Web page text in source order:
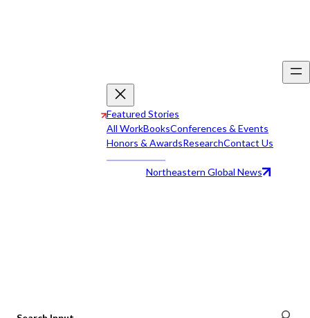
Featured Stories
All WorkBooksConferences & Events
Honors & AwardsResearchContact Us
Northeastern Global News